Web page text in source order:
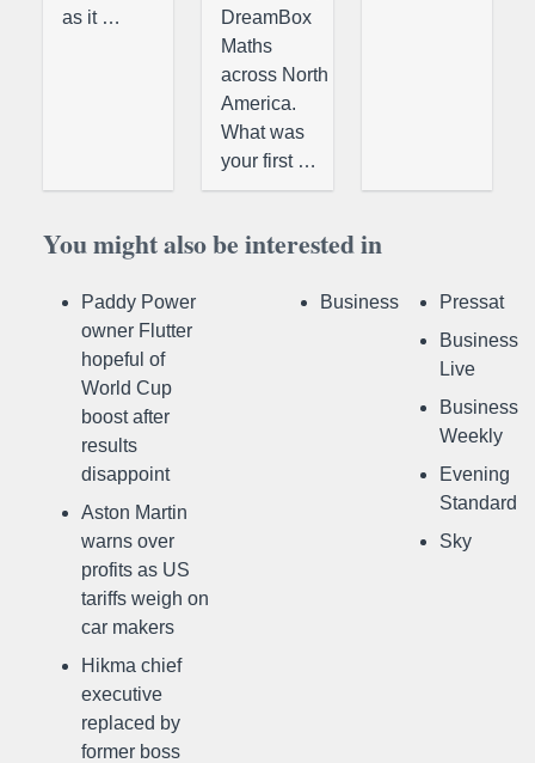
as it …
DreamBox
Maths
across North
America.
What was
your first …
You might also be interested in
Paddy Power
owner Flutter
hopeful of
World Cup
boost after
results
disappoint
Aston Martin
warns over
profits as US
tariffs weigh on
car makers
Hikma chief
executive
replaced by
former boss
Business
Pressat
Business
Live
Business
Weekly
Evening
Standard
Sky